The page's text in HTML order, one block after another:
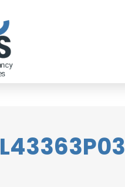
L43363P03